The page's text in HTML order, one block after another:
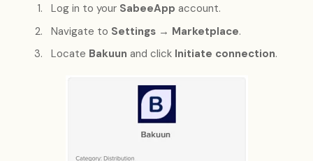
Log in to your SabeeApp account.
Navigate to Settings → Marketplace.
Locate Bakuun and click Initiate connection.